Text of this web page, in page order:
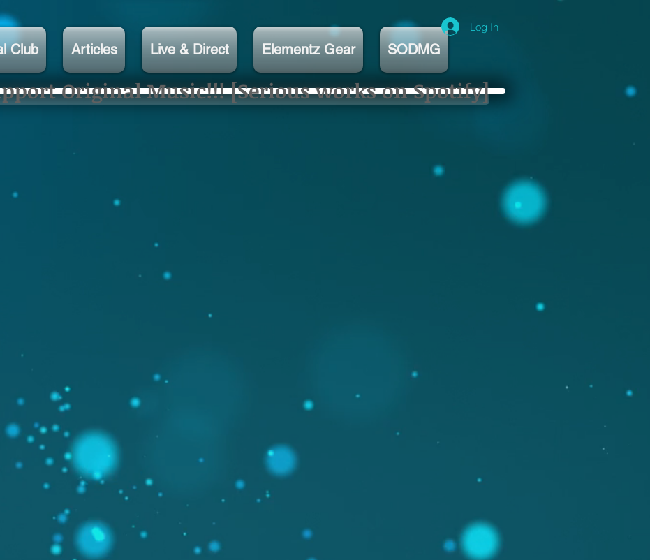
Club Articles Live & Direct Elementz Gear SODMG
Log In
Original Music!!! [Serious works on Spotify]